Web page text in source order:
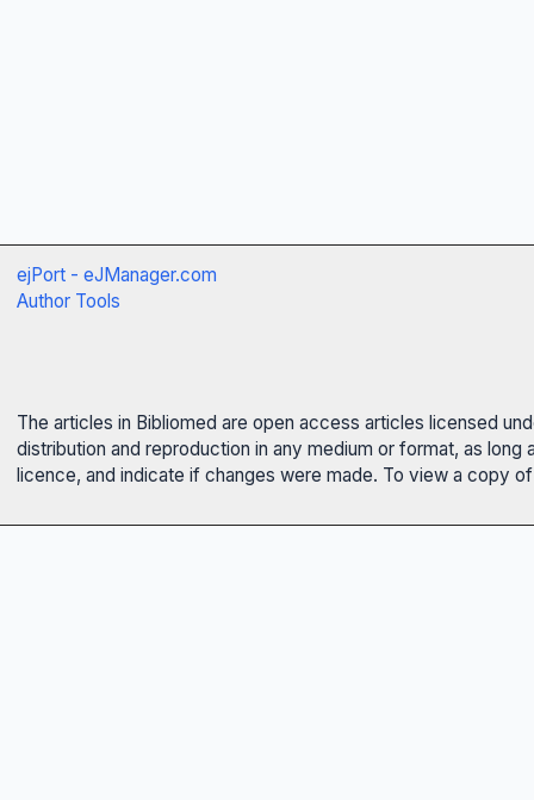
ejPort - eJManager.com
Author Tools
The articles in Bibliomed are open access articles licensed
distribution and reproduction in any medium or format, as
licence, and indicate if changes were made. To view a copy